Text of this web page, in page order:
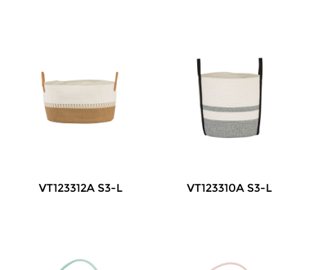
VT123312A S3-L VT123310A S3-L